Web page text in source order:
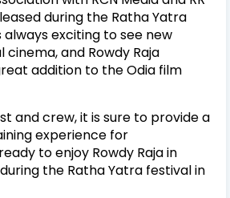
during the Ratha Yatra
always exciting to see new
cinema, and Rowdy Raja
addition to the Odia film
and crew, it is sure to provide a
experience for
to enjoy Rowdy Raja in
the Ratha Yatra festival in